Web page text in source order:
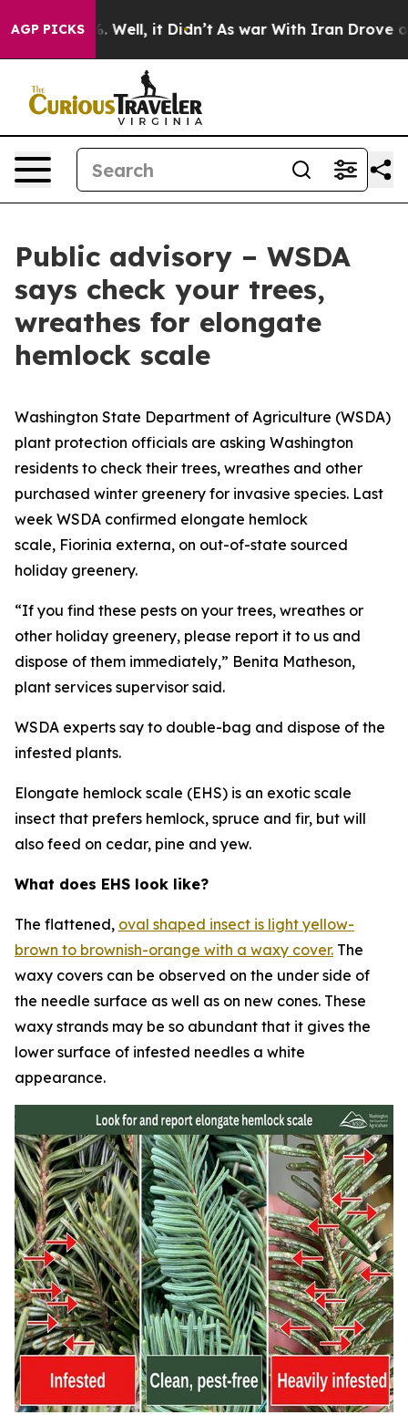
AGP PICKS
40%. Well, it Didn’t As war With Iran Drove oil
Public advisory – WSDA
says check your trees,
wreathes for elongate
hemlock scale
Washington State Department of Agriculture (WSDA)
plant protection officials are asking Washington
residents to check their trees, wreathes and other
purchased winter greenery for invasive species. Last
week WSDA confirmed elongate hemlock
scale, Fiorinia externa, on out-of-state sourced
holiday greenery.
“If you find these pests on your trees, wreathes or
other holiday greenery, please report it to us and
dispose of them immediately,” Benita Matheson,
plant services supervisor said.
WSDA experts say to double-bag and dispose of the
infested plants.
Elongate hemlock scale (EHS) is an exotic scale
insect that prefers hemlock, spruce and fir, but will
also feed on cedar, pine and yew.
What does EHS look like?
The flattened, oval shaped insect is light yellow-
brown to brownish-orange with a waxy cover. The
waxy covers can be observed on the under side of
the needle surface as well as on new cones. These
waxy strands may be so abundant that it gives the
lower surface of infested needles a white
appearance.